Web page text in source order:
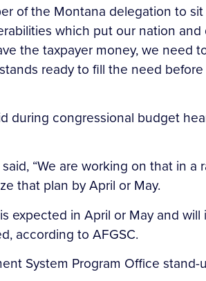
of the Montana delegation to
which put our nation and
the taxpayer money, we need
ready to fill the need
during congressional budget
“We are working on that in a
that plan by April or May.
in April or May and will
according to AFGSC.
System Program Office stand-